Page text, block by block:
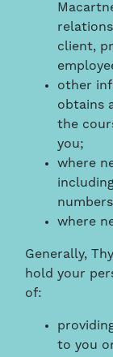
client,
other
obtains
the
you;
where
where
Generally,
hold your
of:
to you